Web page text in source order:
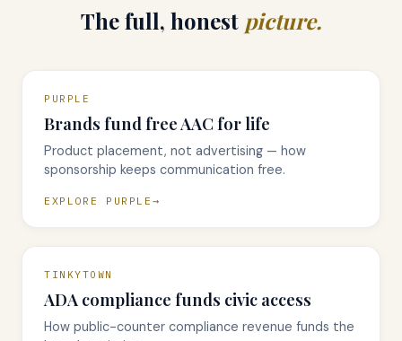
The full, honest picture.
PURPLE
Brands fund free AAC for life
Product placement, not advertising — how
sponsorship keeps communication free.
EXPLORE PURPLE
TINKYTOWN
ADA compliance funds civic access
How public-counter compliance revenue funds the